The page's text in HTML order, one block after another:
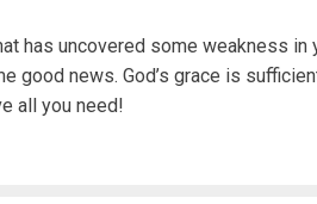
has uncovered some weakness
good news. God’s grace is
all you need!